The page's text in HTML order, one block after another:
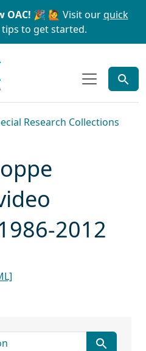
Skip to search
OAC! 🎉 🙋 Visit ourquick
to get started.
Research Collections
2012